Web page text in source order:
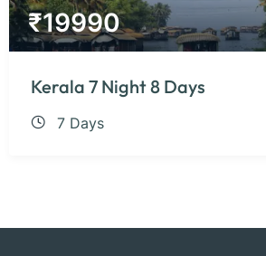
₹19990
Kerala 7 Night 8 Days
7 Days